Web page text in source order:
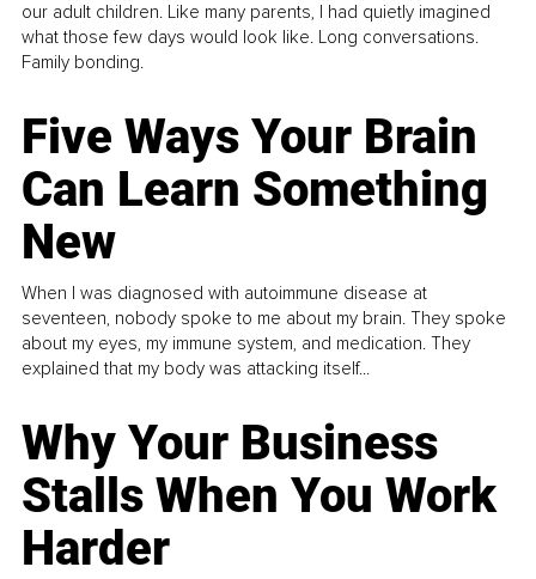
our adult children. Like many parents, I had quietly imagined
what those few days would look like. Long conversations.
Family bonding.
Five Ways Your Brain
Can Learn Something
New
When I was diagnosed with autoimmune disease at
seventeen, nobody spoke to me about my brain. They spoke
about my eyes, my immune system, and medication. They
explained that my body was attacking itself...
Why Your Business
Stalls When You Work
Harder